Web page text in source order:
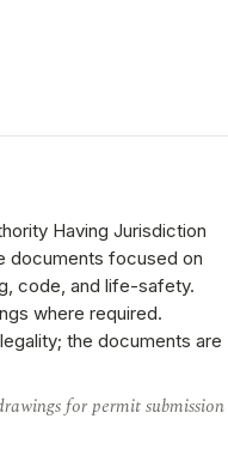
Having Jurisdiction
documents focused on
code, and life-safety.
where required.
the documents are
for permit submission